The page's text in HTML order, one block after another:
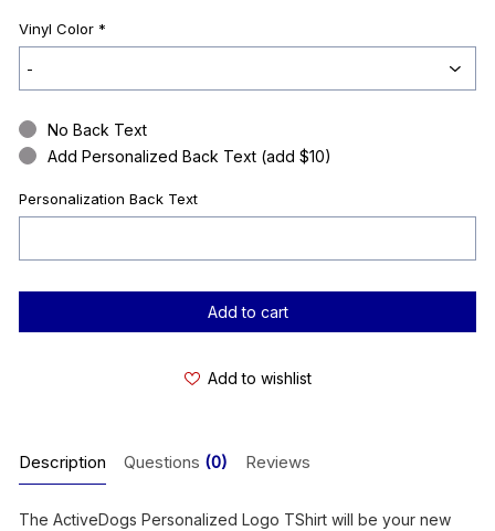
Vinyl Color *
No Back Text
Add Personalized Back Text (add $10)
Personalization Back Text
Current
Add to wishlist
Description Questions (0) Reviews
The ActiveDogs Personalized Logo TShirt will be your new